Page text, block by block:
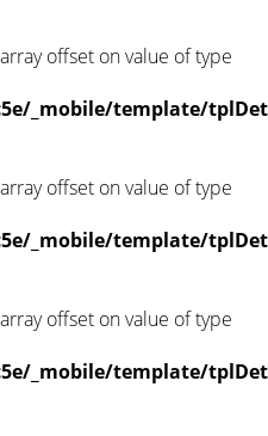
offset on value of type
_mobile/template/
offset on value of type
_mobile/template/
offset on value of type
_mobile/template/